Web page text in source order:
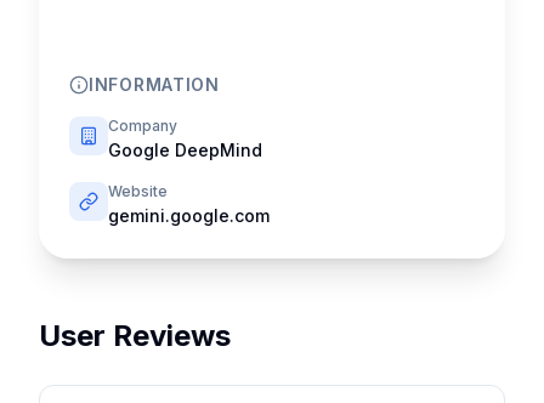
INFORMATION
Company
Google DeepMind
Website
gemini.google.com
User Reviews